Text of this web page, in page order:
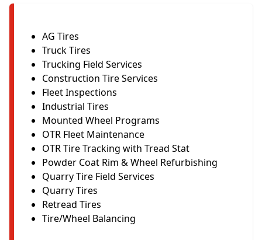
AG Tires
Truck Tires
Trucking Field Services
Construction Tire Services
Fleet Inspections
Industrial Tires
Mounted Wheel Programs
OTR Fleet Maintenance
OTR Tire Tracking with Tread Stat
Powder Coat Rim & Wheel Refurbishing
Quarry Tire Field Services
Quarry Tires
Retread Tires
Tire/Wheel Balancing